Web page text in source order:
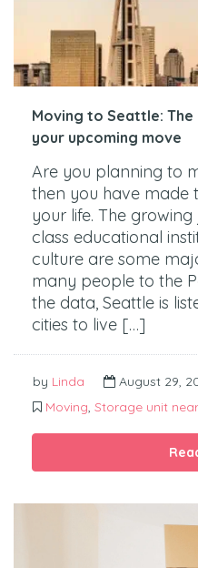
Moving to Seattle:
your upcoming move
Are you planning to
then you have made
your life. The
class educational
culture are some
many people to the
the data, Seattle is
cities to live […]
by Linda
August 29,
Moving Storage unit